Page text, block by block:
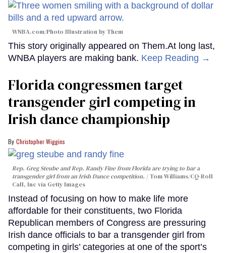
WNBA.com/Photo Illustration by Them
This story originally appeared on Them.At long last,
WNBA players are making bank. Keep Reading →
Florida congressmen target
transgender girl competing in
Irish dance championship
Christopher Wiggins
Rep. Greg Steube and Rep. Randy Fine from Florida are trying to bar a
transgender girl from an Irish Dance competition.
Tom Williams/CQ-Roll
Call, Inc via Getty Images
Instead of focusing on how to make life more
affordable for their constituents, two Florida
Republican members of Congress are pressuring
Irish dance officials to bar a transgender girl from
competing in girls’ categories at one of the sport’s